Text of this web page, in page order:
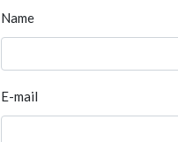
Name
E-mail